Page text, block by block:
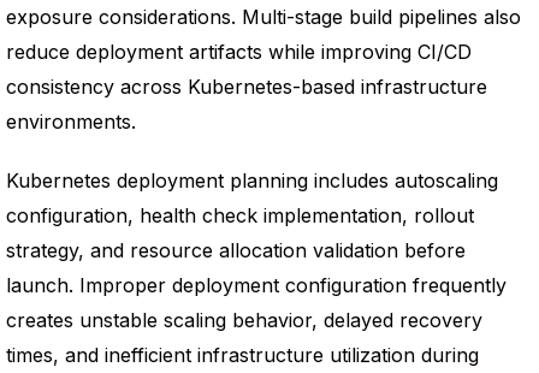
exposure considerations. Multi-stage build pipelines also
reduce deployment artifacts while improving CI/CD
consistency across Kubernetes-based infrastructure
environments.
Kubernetes deployment planning includes autoscaling
configuration, health check implementation, rollout
strategy, and resource allocation validation before
launch. Improper deployment configuration frequently
creates unstable scaling behavior, delayed recovery
times, and inefficient infrastructure utilization during